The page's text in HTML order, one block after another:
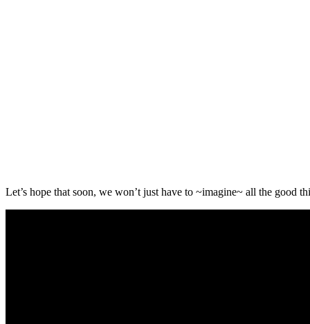
Let’s hope that soon, we won’t just have to ~imagine~ all the good